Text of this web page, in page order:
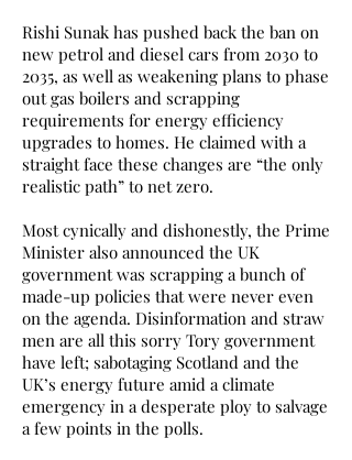
Rishi Sunak has pushed back the ban on
new petrol and diesel cars from 2030 to
2035, as well as weakening plans to phase
out gas boilers and scrapping
requirements for energy efficiency
upgrades to homes. He claimed with a
straight face these changes are “the only
realistic path” to net zero.
Most cynically and dishonestly, the Prime
Minister also announced the UK
government was scrapping a bunch of
made-up policies that were never even
on the agenda. Disinformation and straw
men are all this sorry Tory government
have left; sabotaging Scotland and the
UK’s energy future amid a climate
emergency in a desperate ploy to salvage
a few points in the polls.